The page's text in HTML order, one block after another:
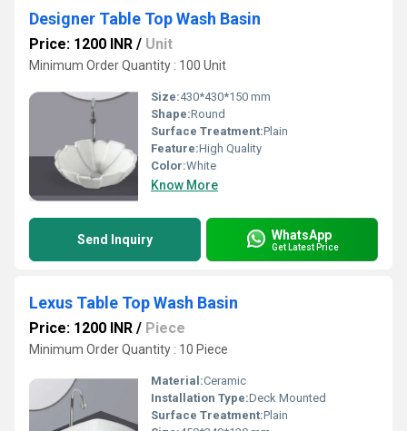
Designer Table Top Wash Basin
Price: 1200 INR / Unit
Minimum Order Quantity : 100 Unit
Size:430*430*150 mm
Shape:Round
Surface Treatment:Plain
Feature:High Quality
Color:White
Know More
Send Inquiry WhatsApp
Get Latest Price
Lexus Table Top Wash Basin
Price: 1200 INR / Piece
Minimum Order Quantity : 10 Piece
Material:Ceramic
Installation Type:Deck Mounted
Surface Treatment:Plain